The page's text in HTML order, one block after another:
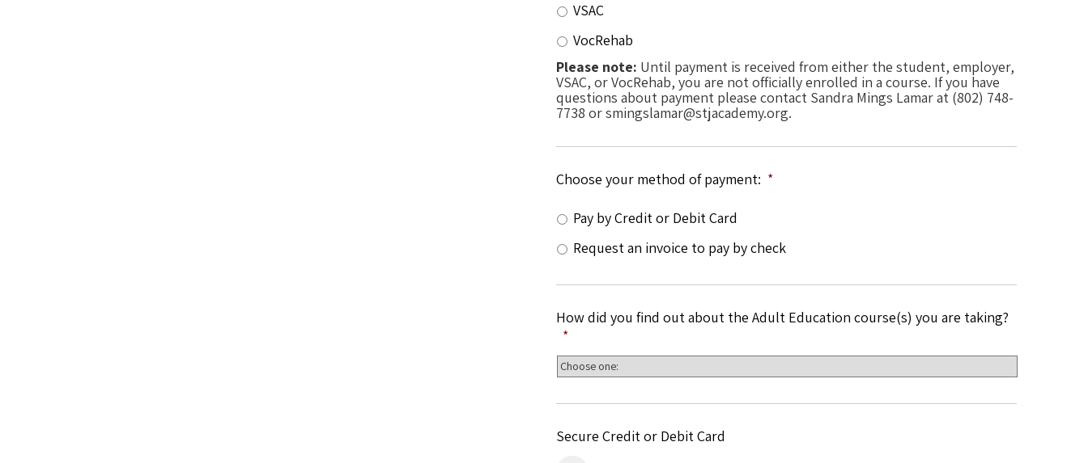
VSAC
VocRehab
Please note: Until payment is received from either the student, employer,
VSAC, or VocRehab, you are not officially enrolled in a course. If you have
questions about payment please contact Sandra Mings Lamar at (802) 748-
7738 or smingslamar@stjacademy.org.
Choose your method of payment: *
Pay by Credit or Debit Card
Request an invoice to pay by check
How did you find out about the Adult Education course(s) you are taking?
*
Secure Credit or Debit Card